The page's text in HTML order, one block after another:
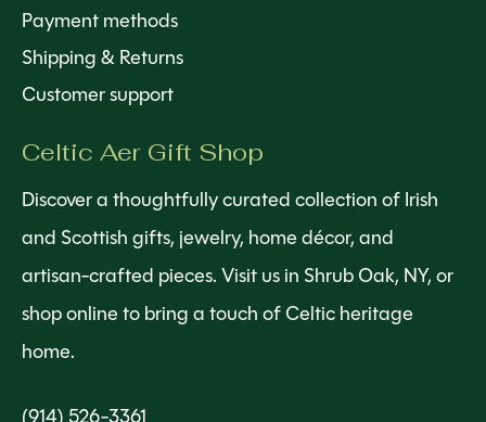
Payment methods
Shipping & Returns
Customer support
Celtic Aer Gift Shop
Discover a thoughtfully curated collection of Irish
and Scottish gifts, jewelry, home décor, and
artisan-crafted pieces. Visit us in Shrub Oak, NY, or
shop online to bring a touch of Celtic heritage
home.